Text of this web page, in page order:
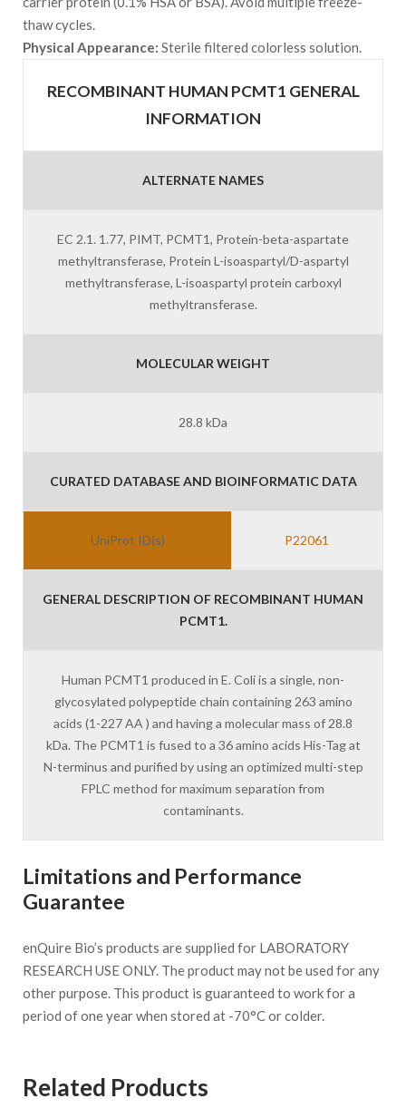
thaw cycles.
Physical Appearance: Sterile filtered colorless solution.
RECOMBINANT HUMAN PCMT1 GENERAL
INFORMATION
ALTERNATE NAMES
EC 2.1. 1.77, PIMT, PCMT1, Protein-beta-aspartate
methyltransferase, Protein L-isoaspartyl/D-aspartyl
methyltransferase, L-isoaspartyl protein carboxyl
methyltransferase.
MOLECULAR WEIGHT
28.8 kDa
CURATED DATABASE AND BIOINFORMATIC DATA
UniProt ID(s) P22061
GENERAL DESCRIPTION OF RECOMBINANT HUMAN
PCMT1.
Human PCMT1 produced in E. Coli is a single, non-
glycosylated polypeptide chain containing 263 amino
acids (1-227 AA ) and having a molecular mass of 28.8
kDa. The PCMT1 is fused to a 36 amino acids His-Tag at
N-terminus and purified by using an optimized multi-step
FPLC method for maximum separation from
contaminants.
Limitations and Performance
Guarantee
enQuire Bio’s products are supplied for LABORATORY
RESEARCH USE ONLY. The product may not be used for any
other purpose. This product is guaranteed to work for a
period of one year when stored at -70°C or colder.
Related Products